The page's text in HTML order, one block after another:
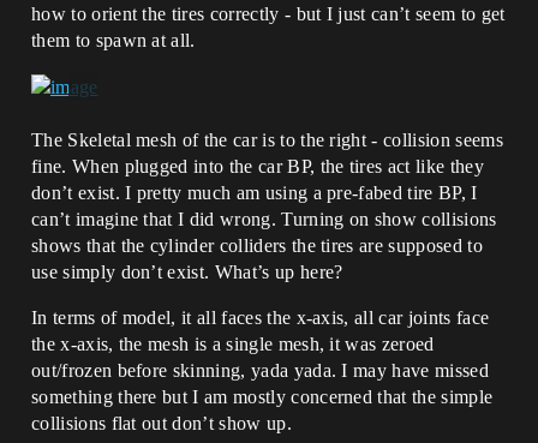
how to orient the tires correctly - but I just can’t seem to get
them to spawn at all.
The Skeletal mesh of the car is to the right - collision seems
fine. When plugged into the car BP, the tires act like they
don’t exist. I pretty much am using a pre-fabed tire BP, I
can’t imagine that I did wrong. Turning on show collisions
shows that the cylinder colliders the tires are supposed to
use simply don’t exist. What’s up here?
In terms of model, it all faces the x-axis, all car joints face
the x-axis, the mesh is a single mesh, it was zeroed
out/frozen before skinning, yada yada. I may have missed
something there but I am mostly concerned that the simple
collisions flat out don’t show up.